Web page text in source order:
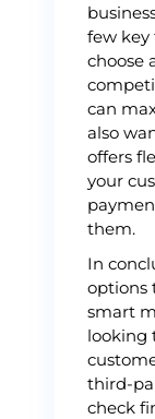
few key
choose
can
also
offers
your
them.
In
options
smart
looking
third-
check